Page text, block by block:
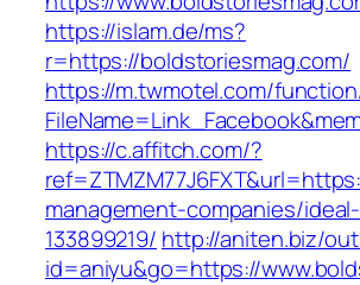
https://islam.de/ms?
r=https://boldstoriesmag.com/
https://m.twmotel.com/
https://c.affitch.com/?
management-companies/
133899219/ http://aniten.biz/
id=aniyu&go=https://